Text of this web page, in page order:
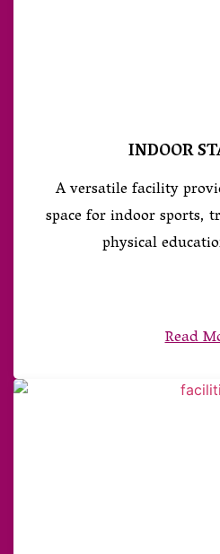
INDOOR
A versatile facility
space for indoor sports,
physical
Read